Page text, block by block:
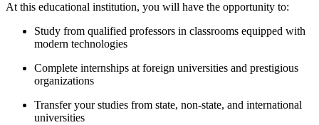
At this educational institution, you will have the opportunity to:
Study from qualified professors in classrooms equipped with
modern technologies
Complete internships at foreign universities and prestigious
organizations
Transfer your studies from state, non-state, and international
universities